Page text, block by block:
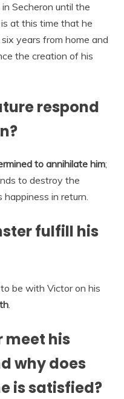
Secheron until the
at this time that he
years from home and
the creation of his
respond
to annihilate him;
to destroy the
happiness in return.
fulfill his
be with Victor on his
.
meet his
why does
is satisfied?